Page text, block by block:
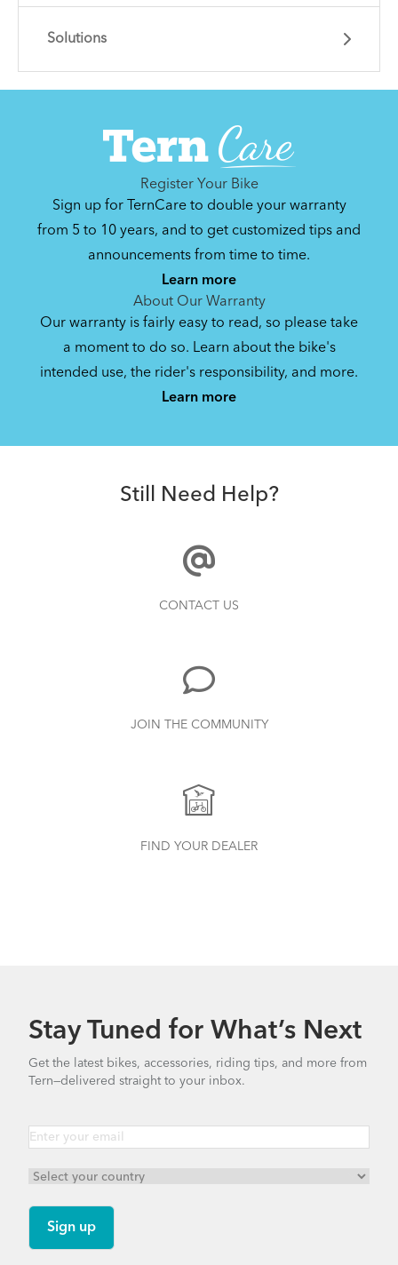
How to Clean and Lube Your Bike Chain
What to Check Before Each Bike Ride
Solutions
the task.
How to Fit a Tern Node or an Eclipse into
the AirPorter
How to Pack Your Tern Bike in a Suitcase
Register Your Bike
Sign up for TernCare to double your warranty
from 5 to 10 years, and to get customized tips and
announcements from time to time.
Learn more
About Our Warranty
Our warranty is fairly easy to read, so please take
a moment to do so. Learn about the bike's
intended use, the rider's responsibility, and more.
Learn more
Still Need Help?
CONTACT US
JOIN THE COMMUNITY
FIND YOUR DEALER
Stay Tuned for What’s Next
Get the latest bikes, accessories, riding tips, and more from
Tern—delivered straight to your inbox.